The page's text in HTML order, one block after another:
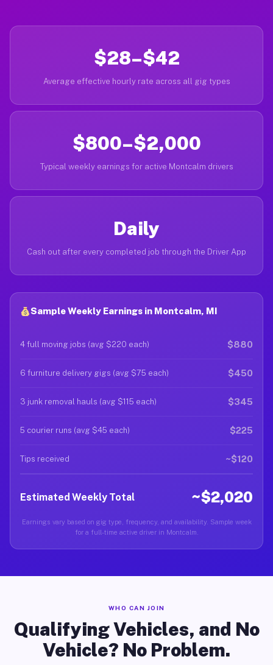
$28–$42
Average effective hourly rate across all gig types
$800–$2,000
Typical weekly earnings for active Montcalm drivers
Daily
Cash out after every completed job through the Driver App
Sample Weekly Earnings in Montcalm, MI
4 full moving jobs (avg $220 each) $880
6 furniture delivery gigs (avg $75 each) $450
3 junk removal hauls (avg $115 each) $345
5 courier runs (avg $45 each) $225
Tips received ~$120
Estimated Weekly Total ~$2,020
Earnings vary based on gig type, frequency, and availability. Sample week
for a full-time active driver in Montcalm.
WHO CAN JOIN
Qualifying Vehicles, and No
Vehicle? No Problem.